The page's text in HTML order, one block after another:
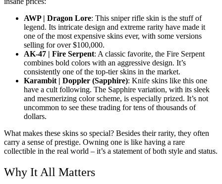
AWP | Dragon Lore: This sniper rifle skin is the stuff of
legend. Its intricate design and extreme rarity have made it
one of the most expensive skins ever, with some versions
selling for over $100,000.
AK-47 | Fire Serpent: A classic favorite, the Fire Serpent
combines bold colors with an aggressive design. It’s
consistently one of the top-tier skins in the market.
Karambit | Doppler (Sapphire): Knife skins like this one
have a cult following. The Sapphire variation, with its sleek
and mesmerizing color scheme, is especially prized. It’s not
uncommon to see these trading for tens of thousands of
dollars.
What makes these skins so special? Besides their rarity, they often
carry a sense of prestige. Owning one is like having a rare
collectible in the real world – it’s a statement of both style and status.
Why It All Matters